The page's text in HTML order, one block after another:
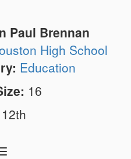
Paul Brennan
High School
Education
16
12th
Toggle